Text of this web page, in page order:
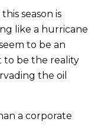
season is
like a hurricane
to be an
to be the reality
the oil
a corporate